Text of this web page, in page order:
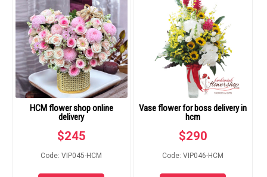
HCM flower shop online
delivery
$245
Code: VIP045-HCM
Vase flower for boss delivery in
hcm
$290
Code: VIP046-HCM